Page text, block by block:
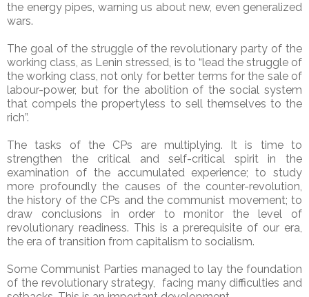
the energy pipes, warning us about new, even generalized
wars.
The goal of the struggle of the revolutionary party of the
working class, as Lenin stressed, is to “lead the struggle of
the working class, not only for better terms for the sale of
labour-power, but for the abolition of the social system
that compels the propertyless to sell themselves to the
rich”.
The tasks of the CPs are multiplying. It is time to
strengthen the critical and self-critical spirit in the
examination of the accumulated experience; to study
more profoundly the causes of the counter-revolution,
the history of the CPs and the communist movement; to
draw conclusions in order to monitor the level of
revolutionary readiness. This is a prerequisite of our era,
the era of transition from capitalism to socialism.
Some Communist Parties managed to lay the foundation
of the revolutionary strategy, facing many difficulties and